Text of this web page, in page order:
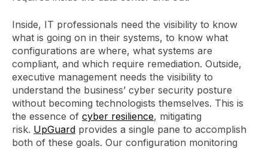
Inside, IT professionals need the visibility to know
what is going on in their systems, to know what
configurations are where, what systems are
compliant, and which require remediation. Outside,
executive management needs the visibility to
understand the business’ cyber security posture
without becoming technologists themselves. This is
the essence of cyber resilience, mitigating
risk. UpGuard provides a single pane to accomplish
both of these goals. Our configuration monitoring